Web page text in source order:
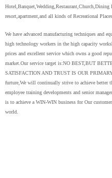
Hotel,Banquet,Wedding,Restaurant,Church,Dining
resort,apartment,and all kinds of Recreational
We have advanced manufacturing techniques and
high technology workers in the high capacity
prices and excellent service which owns a good
market.Our service target is:NO BEST,BUT
SATISFACTION AND TRUST IS OUR
furture,We will continually strive to achieve better
employee training developments and senior
is to achieve a WIN-WIN business for Our
world.